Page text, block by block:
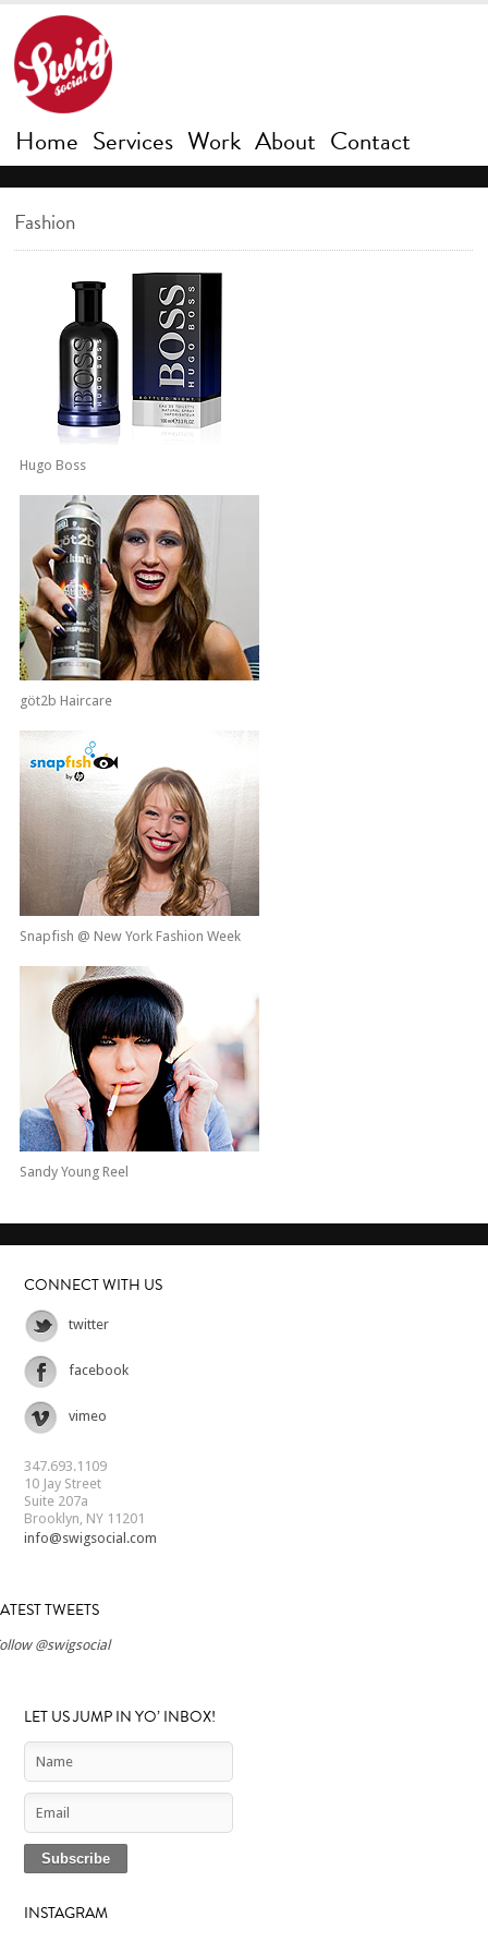
Home Services Work About Contact
Fashion
Hugo Boss
göt2b Haircare
Snapfish @ New York Fashion Week
Sandy Young Reel
CONNECT WITH US
twitter
facebook
vimeo
347.693.1109
10 Jay Street
Suite 207a
Brooklyn, NY 11201
info@swigsocial.com
TWEETS
@swigsocial
LET US JUMP IN YO’ INBOX!
INSTAGRAM